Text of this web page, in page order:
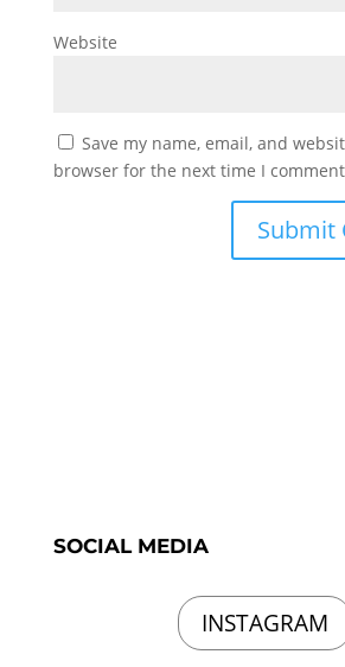
Website
Save my name, email, and
browser for the next time I
SOCIAL MEDIA
INSTAGRAM